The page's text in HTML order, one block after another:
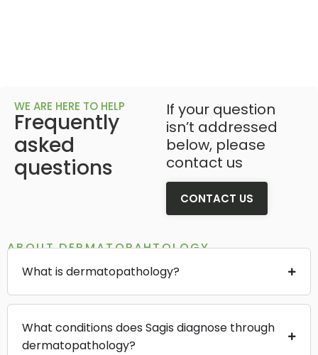
WE ARE HERE TO HELP
Frequently
asked
questions
If your question
isn’t addressed
below, please
contact us
CONTACT US
ABOUT DERMATOPAHTOLOGY
What is dermatopathology?
What conditions does Sagis diagnose through
dermatopathology?